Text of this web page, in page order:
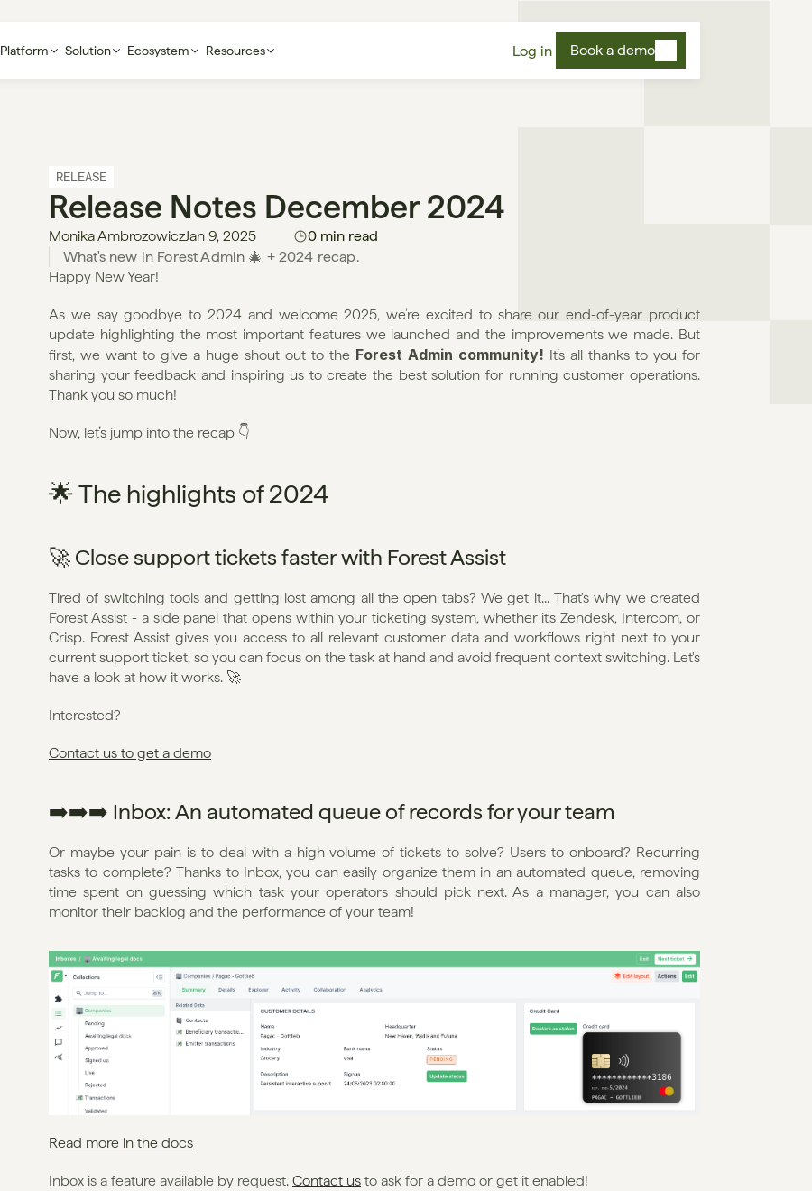
Platform Solution Ecosystem Resources Log in Book a demo
RELEASE
Release Notes December 2024
Monika AmbrozowiczJan 9, 2025
0 min read
Happy New Year!
As we say goodbye to 2024 and welcome 2025, we’re excited to share our end-of-year product
update highlighting the most important features we launched and the improvements we made. But
first, we want to give a huge shout out to the Forest Admin community! It’s all thanks to you for
sharing your feedback and inspiring us to create the best solution for running customer operations.
Thank you so much!
Now, let’s jump into the recap 👇
🌟 The highlights of 2024
🚀 Close support tickets faster with Forest Assist
Tired of switching tools and getting lost among all the open tabs? We get it... That's why we created
Forest Assist - a side panel that opens within your ticketing system, whether it's Zendesk, Intercom, or
Crisp. Forest Assist gives you access to all relevant customer data and workflows right next to your
current support ticket, so you can focus on the task at hand and avoid frequent context switching. Let's
have a look at how it works. 🚀
Interested?
Contact us to get a demo
➡️➡️➡️ Inbox: An automated queue of records for your team
Or maybe your pain is to deal with a high volume of tickets to solve? Users to onboard? Recurring
tasks to complete? Thanks to Inbox, you can easily organize them in an automated queue, removing
time spent on guessing which task your operators should pick next. As a manager, you can also
monitor their backlog and the performance of your team!
Read more in the docs
Inbox is a feature available by request. Contact us to ask for a demo or get it enabled!